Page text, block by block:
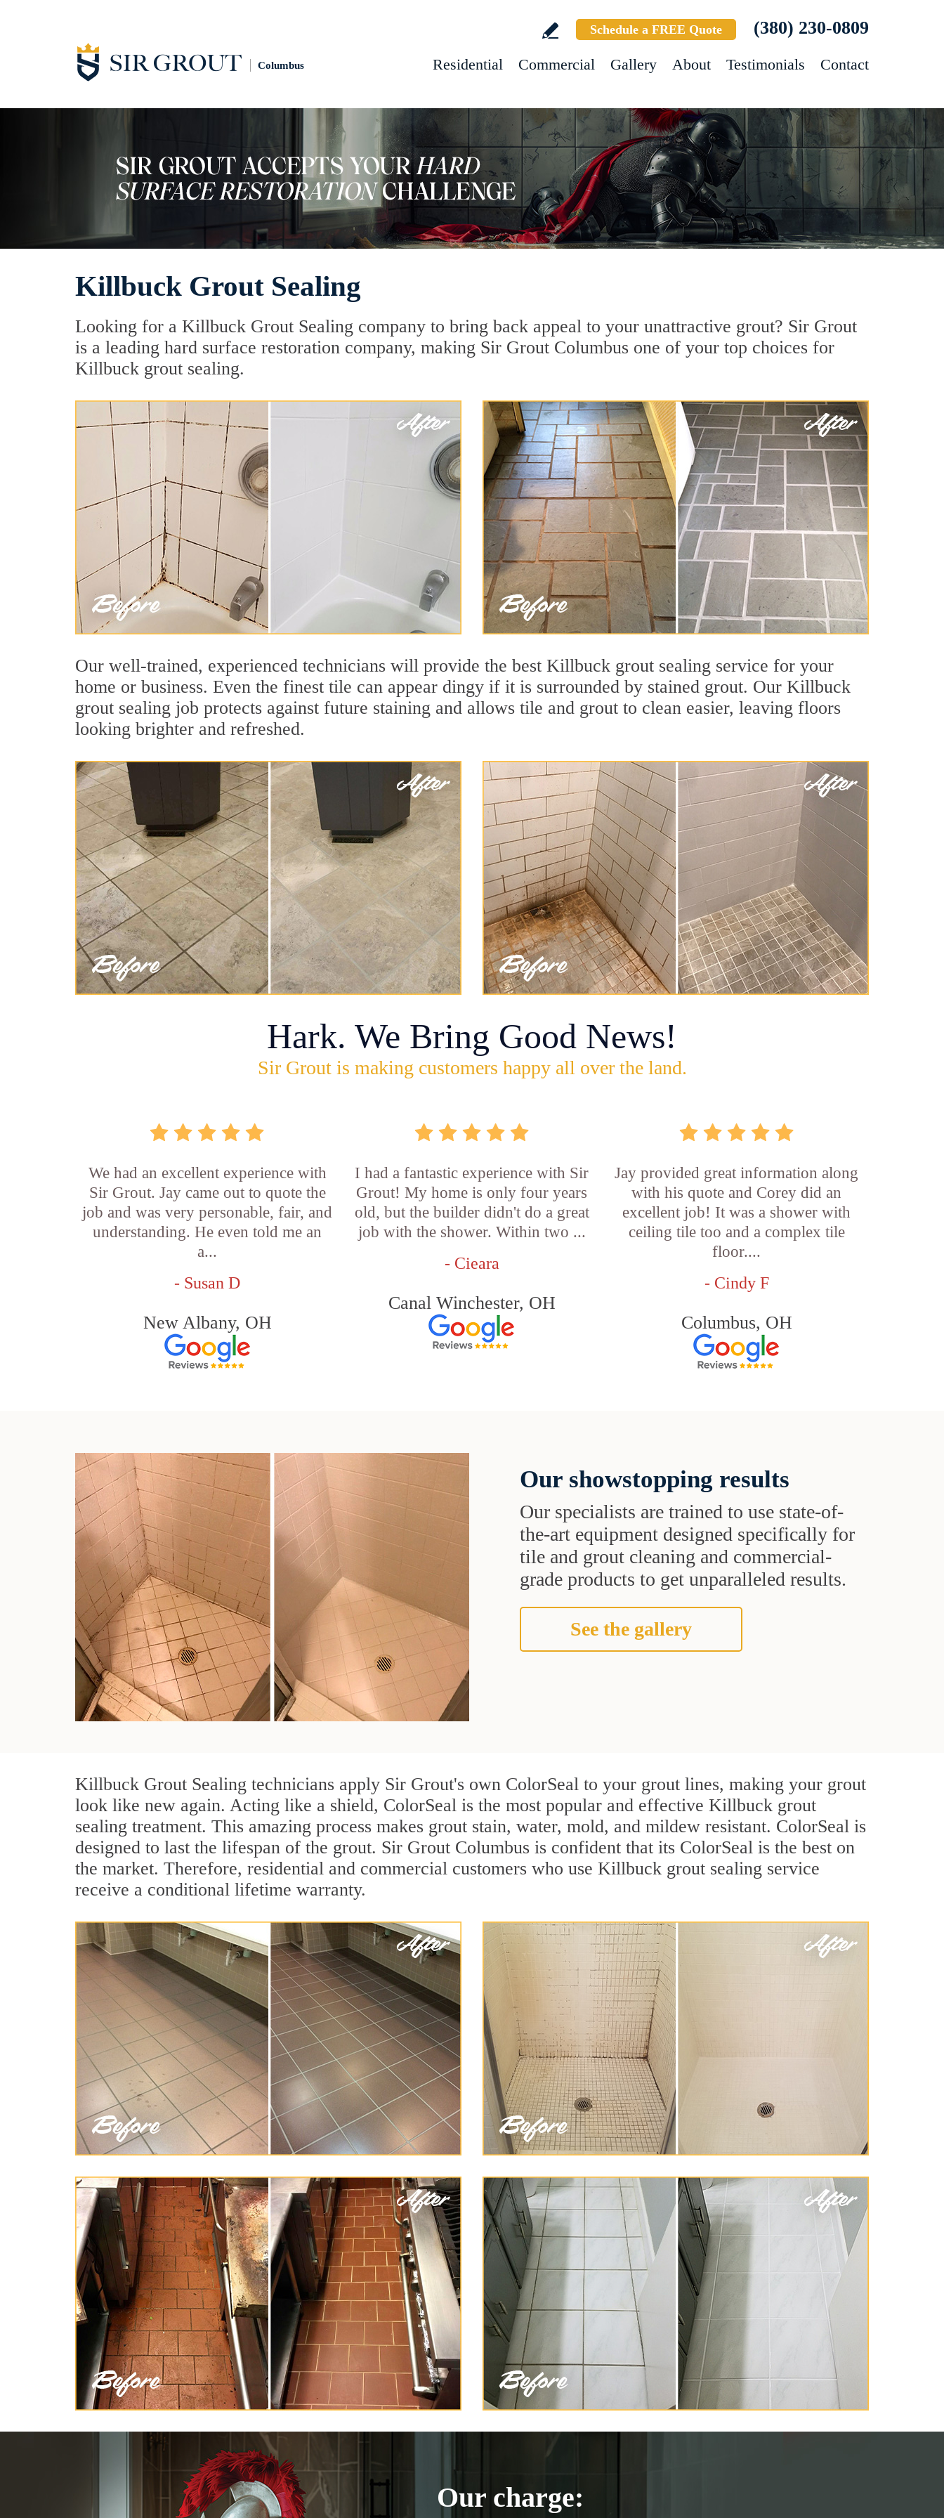
Columbus
Schedule a FREE Quote (380) 230-0809
Residential Commercial Gallery About Testimonials Contact
Killbuck Grout Sealing
Looking for a Killbuck Grout Sealing company to bring back appeal to your unattractive grout? Sir Grout
is a leading hard surface restoration company, making Sir Grout Columbus one of your top choices for
Killbuck grout sealing.
Our well-trained, experienced technicians will provide the best Killbuck grout sealing service for your
home or business. Even the finest tile can appear dingy if it is surrounded by stained grout. Our Killbuck
grout sealing job protects against future staining and allows tile and grout to clean easier, leaving floors
looking brighter and refreshed.
Hark. We Bring Good News!
Sir Grout is making customers happy all over the land.
We had an excellent experience with
Sir Grout. Jay came out to quote the
job and was very personable, fair, and
understanding. He even told me an
a...
- Susan D
New Albany, OH
I had a fantastic experience with Sir
Grout! My home is only four years
old, but the builder didn't do a great
job with the shower. Within two ...
- Cieara
Canal Winchester, OH
Jay provided great information along
with his quote and Corey did an
excellent job! It was a shower with
ceiling tile too and a complex tile
floor....
- Cindy F
Columbus, OH
Our showstopping results
Our specialists are trained to use state-of-
the-art equipment designed specifically for
tile and grout cleaning and commercial-
grade products to get unparalleled results.
See the gallery
Killbuck Grout Sealing technicians apply Sir Grout's own ColorSeal to your grout lines, making your grout
look like new again. Acting like a shield, ColorSeal is the most popular and effective Killbuck grout
sealing treatment. This amazing process makes grout stain, water, mold, and mildew resistant. ColorSeal is
designed to last the lifespan of the grout. Sir Grout Columbus is confident that its ColorSeal is the best on
the market. Therefore, residential and commercial customers who use Killbuck grout sealing service
receive a conditional lifetime warranty.
Our charge: